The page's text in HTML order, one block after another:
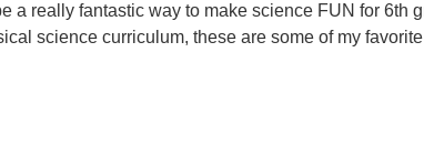
really fantastic way to make science FUN for 6th
science curriculum, these are some of my